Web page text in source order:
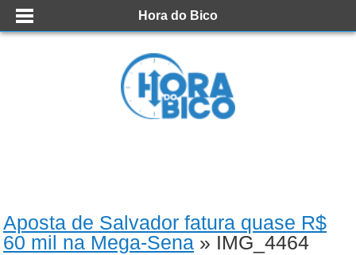
Hora do Bico
Aposta de Salvador fatura quase R$
60 mil na Mega-Sena » IMG_4464